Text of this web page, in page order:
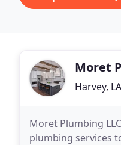
Moret
Harvey,
Moret Plumbing
plumbing services